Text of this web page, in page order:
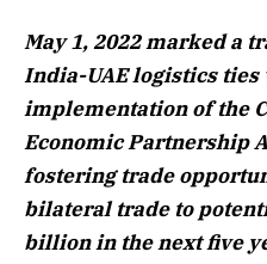
May 1, 2022 marked a
India-UAE logistics ties
implementation of the
Economic Partnership
fostering trade
bilateral trade to
billion in the next five